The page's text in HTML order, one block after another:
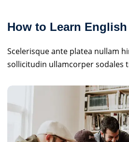
How to Learn
Scelerisque ante platea nullam
sollicitudin ullamcorper sodales